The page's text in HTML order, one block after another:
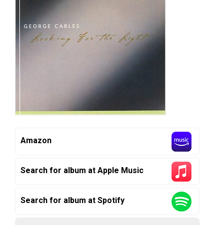
Amazon
Search for album at Apple Music
Search for album at Spotify